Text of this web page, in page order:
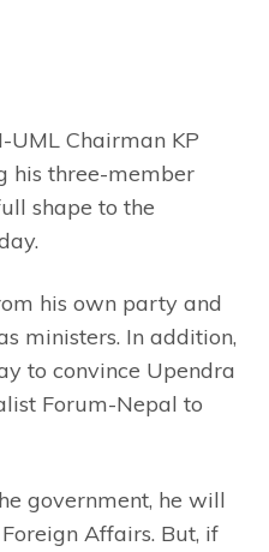
UML Chairman KP
his three-member
shape to the
his own party and
ministers. In addition,
to convince Upendra
Forum-Nepal to
government, he will
Affairs. But, if